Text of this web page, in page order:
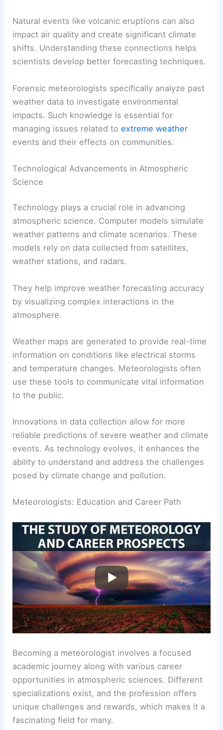
temperatures. Meteorologists study how these
changes can shift local weather patterns.
Natural events like volcanic eruptions can also
shifts. Understanding these connections helps
scientists develop better forecasting techniques.
Forensic meteorologists specifically analyze past
weather data to investigate environmental
managing issues related toextreme weather
events and their effects on communities.
Technological Advancements in Atmospheric
Science
Technology plays a crucial role in advancing
atmospheric science. Computer models simulate
models rely on data collected from satellites,
weather stations, and radars.
by visualizing complex interactions in the
atmosphere.
Weather maps are generated to provide real-time
information on conditions like
use these tools to communicate vital information
to the public.
Innovations in data collection allow for more
reliable predictions of severe weather and climate
ability to understand and address the challenges
RELATED What is a Water Scientist Called?
Understanding the Role and Responsibilities of
Hydrologists
Meteorologists: Education and Career Path